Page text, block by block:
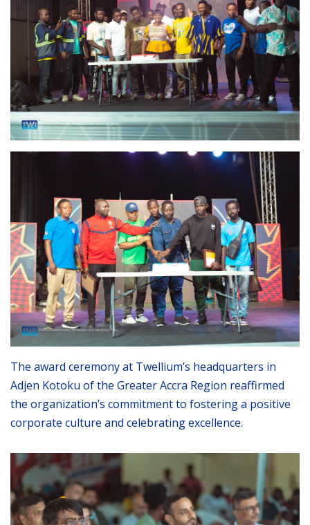
The award ceremony at Twellium’s headquarters in
Adjen Kotoku of the Greater Accra Region reaffirmed
the organization’s commitment to fostering a positive
corporate culture and celebrating excellence.